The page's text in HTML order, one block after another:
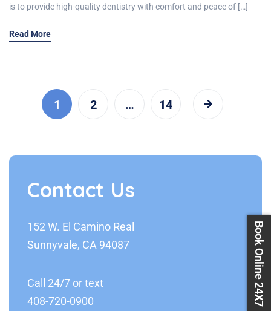
is to provide high-quality dentistry with comfort and peace of […]
Read More
1 2 … 14
Contact Us
152 W. El Camino Real
Sunnyvale, CA 94087
Call 24/7 or text
408-720-0900
Book Online 24X7